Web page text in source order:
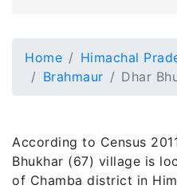
Home Himachal
Brahmaur
Dhar
According to Census
Bhukhar (67) village is
of Chamba district in